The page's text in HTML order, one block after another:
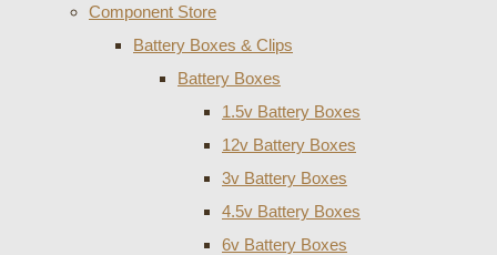
Component Store
Battery Boxes & Clips
Battery Boxes
1.5v Battery Boxes
12v Battery Boxes
3v Battery Boxes
4.5v Battery Boxes
6v Battery Boxes